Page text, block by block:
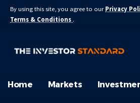
By using this site, you agree to our Privacy
Terms & Conditions .
Home Markets